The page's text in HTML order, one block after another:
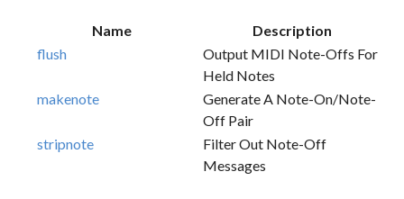
Name
Description
flush
Output MIDI Note-Offs For
Held Notes
makenote
Generate A Note-On/note-
Off Pair
stripnote
Filter Out Note-Off
Messages